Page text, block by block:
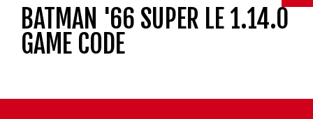
BATMAN '66 SUPER LE 1.14.0
GAME CODE